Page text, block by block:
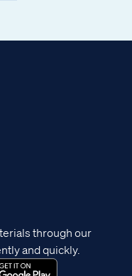
through our
and quickly.